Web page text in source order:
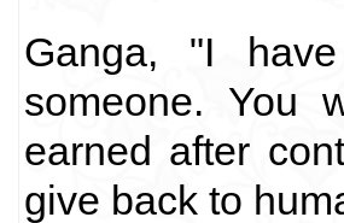
Ganga, "I
someone. You
earned after
give back to